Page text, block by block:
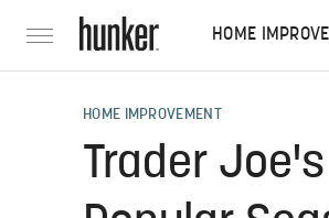
HOME
HOME IMPROVEMENT
Trader